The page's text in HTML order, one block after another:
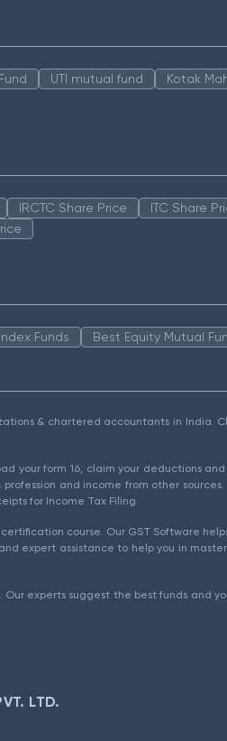
UTI mutual fund Kotak
IRCTC Share Price ITC Share
Funds Best Equity Mutual
& chartered accountants in India.
your form 16, claim your deductions
and income from other
for Income Tax Filing.
course. Our GST Software
expert assistance to help you in
experts suggest the best funds and
LTD.